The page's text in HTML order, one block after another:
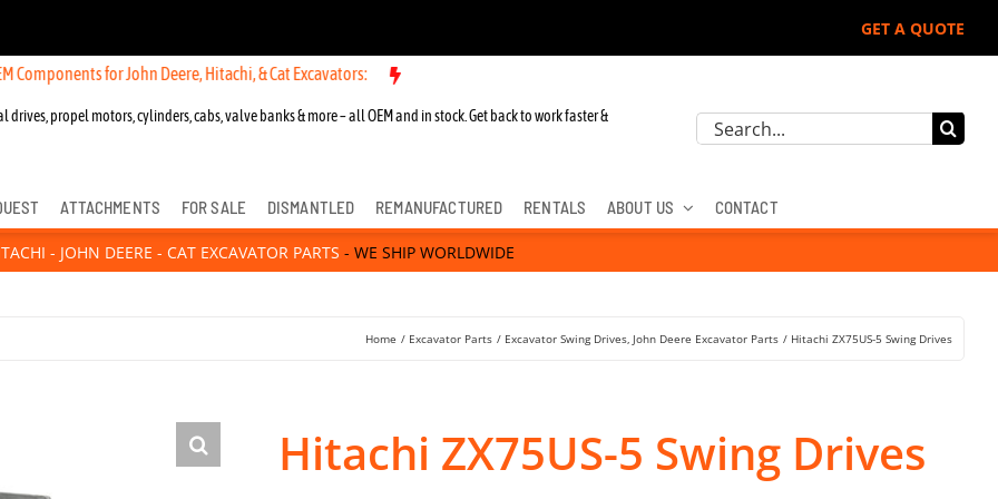
GET A QUOTE
for John Deere, Hitachi, & Cat Excavators:
drives, propel motors, cylinders, cabs, valve banks & more – all OEM and in stock. Get back to work faster &
Search
ATTACHMENTS FOR SALE DISMANTLED REMANUFACTURED RENTALS ABOUT US CONTACT
- JOHN DEERE - CAT EXCAVATOR PARTS - WE SHIP WORLDWIDE
Home Excavator Parts Excavator Swing Drives John Deere Excavator Parts Hitachi ZX75US-5 Swing Drives
Hitachi ZX75US-5 Swing Drives